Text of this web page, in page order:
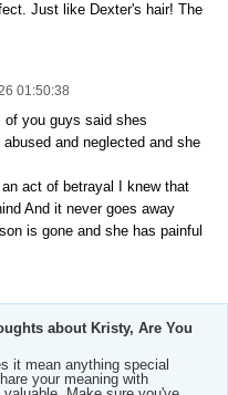
Just like Dexter's hair! The
01:50:38
of you guys said shes
and neglected and she
act of betrayal I knew that
And it never goes away
is gone and she has painful
about Kristy, Are You
it mean anything special
your meaning with